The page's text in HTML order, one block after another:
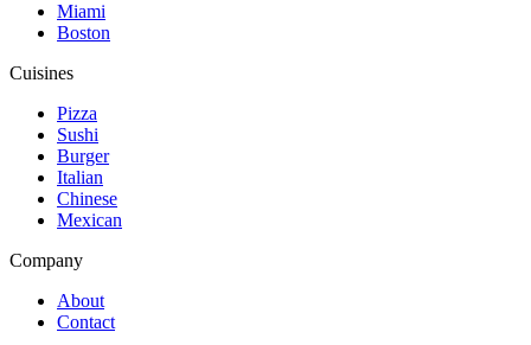
Miami
Boston
Cuisines
Pizza
Sushi
Burger
Italian
Chinese
Mexican
Company
About
Contact